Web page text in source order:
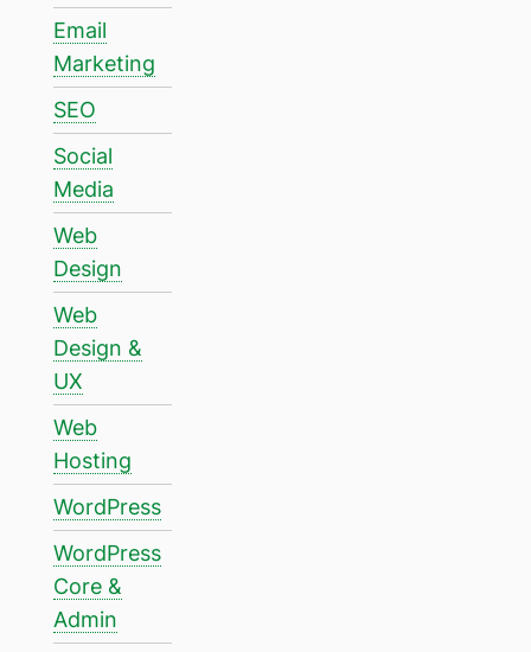
Email
Marketing
SEO
Social
Media
Web
Design
Web
Design &
UX
Web
Hosting
WordPress
WordPress
Core &
Admin